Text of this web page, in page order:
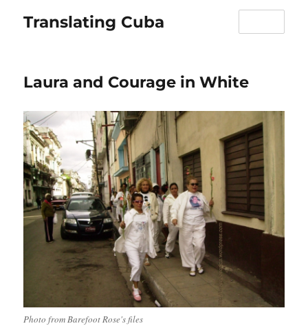
Translating Cuba
Laura and Courage in White
Photo from Barefoot Rose's files